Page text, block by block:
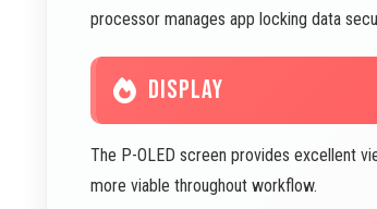
processor manages app locking data
DISPLAY
The P-OLED screen provides excellent
more viable throughout workflow.